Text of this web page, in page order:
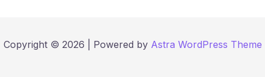
Copyright © 2026 | Powered by Astra WordPress Theme